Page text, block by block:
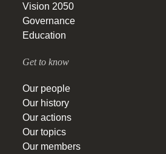
Vision 2050
Governance
Education
Get to know
Our people
Our history
Our actions
Our topics
Our members